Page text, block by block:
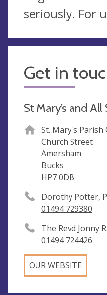
seriously. For
Get in
St Mary’s and
St. Mary's Parish
Church Street
Amersham
Bucks
HP7 0DB
Dorothy Potter,
01494 729380
The Revd Jonny
01494 724426
OUR WEBSITE